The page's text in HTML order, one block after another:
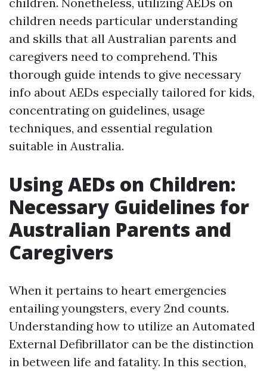
children needs particular understanding
and skills that all Australian parents and
caregivers need to comprehend. This
thorough guide intends to give necessary
info about AEDs especially tailored for kids,
concentrating on guidelines, usage
techniques, and essential regulation
suitable in Australia.
Using AEDs on Children:
Necessary Guidelines for
Australian Parents and
Caregivers
When it pertains to heart emergencies
entailing youngsters, every 2nd counts.
Understanding how to utilize an Automated
External Defibrillator can be the distinction
in between life and fatality. In this section,